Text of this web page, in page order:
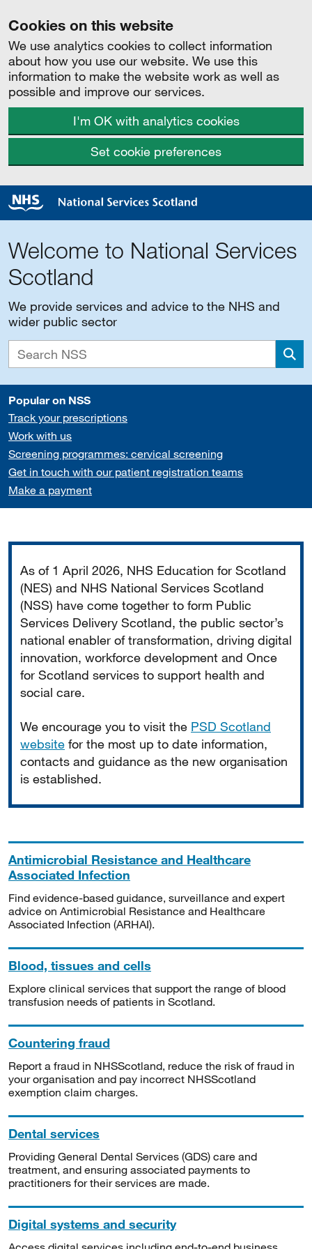
Cookies on this website
We use analytics cookies to collect information
about how you use our website. We use this
information to make the website work as well as
possible and improve our services.
I'm OK with analytics cookies
Set cookie preferences
Welcome to National Services
Scotland
We provide services and advice to the NHS and
wider public sector
Popular on NSS
Track your prescriptions
Work with us
Screening programmes: cervical screening
Get in touch with our patient registration teams
Make a payment
As of 1 April 2026, NHS Education for Scotland
(NES) and NHS National Services Scotland
(NSS) have come together to form Public
Services Delivery Scotland, the public sector’s
national enabler of transformation, driving digital
innovation, workforce development and Once
for Scotland services to support health and
social care.
We encourage you to visit the PSD Scotland
website for the most up to date information,
contacts and guidance as the new organisation
is established.
Antimicrobial Resistance and Healthcare
Associated Infection
Find evidence-based guidance, surveillance and expert
advice on Antimicrobial Resistance and Healthcare
Associated Infection (ARHAI).
Blood, tissues and cells
Explore clinical services that support the range of blood
transfusion needs of patients in Scotland.
Countering fraud
Report a fraud in NHSScotland, reduce the risk of fraud in
your organisation and pay incorrect NHSScotland
exemption claim charges.
Dental services
Providing General Dental Services (GDS) care and
treatment, and ensuring associated payments to
practitioners for their services are made.
Digital systems and security